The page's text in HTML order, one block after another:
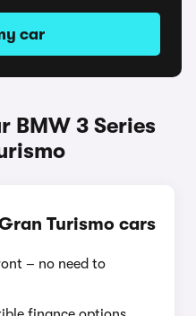
car
BMW 3 Series
Turismo cars
– no need to